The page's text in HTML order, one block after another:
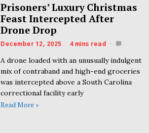
Prisoners’ Luxury Christmas
Feast Intercepted After
Drone Drop
December 12, 2025 4 mins read
A drone loaded with an unusually indulgent
mix of contraband and high-end groceries
was intercepted above a South Carolina
correctional facility early
Read More »